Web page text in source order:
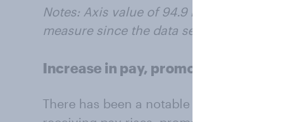
Notes: Axis value of 94.9 represents the
measure since the data set began in 2007.
Increase in pay, promotions, and
There has been a notable year-on-year